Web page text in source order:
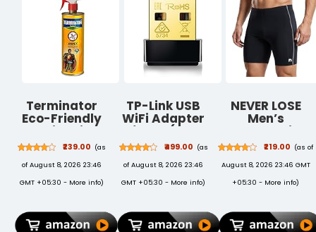
Terminator
Eco-Friendly
Termite Killer
Spray| 500ml |
Wood
Preservative
and Termite,
Repellent for
₹239.00 (as
of August 8, 2026 23:46
GMT +05:30 - More info)
TP-Link USB
WiFi Adapter
for PC(TL-
WN725N), N150
Wireless
Network
Adapter for
Dongle
₹499.00 (as
of August 8, 2026 23:46
GMT +05:30 - More info)
NEVER LOSE
Men’s
Compression
Tighty Sports
Shorts –
Stretchable
Performance
Training and
₹219.00 (as of
August 8, 2026 23:46 GMT
+05:30 - More info)